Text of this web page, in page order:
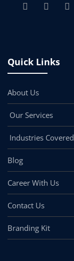
Quick Links
About Us
Our Services
Industries Covered
Blog
Career With Us
Contact Us
Branding Kit